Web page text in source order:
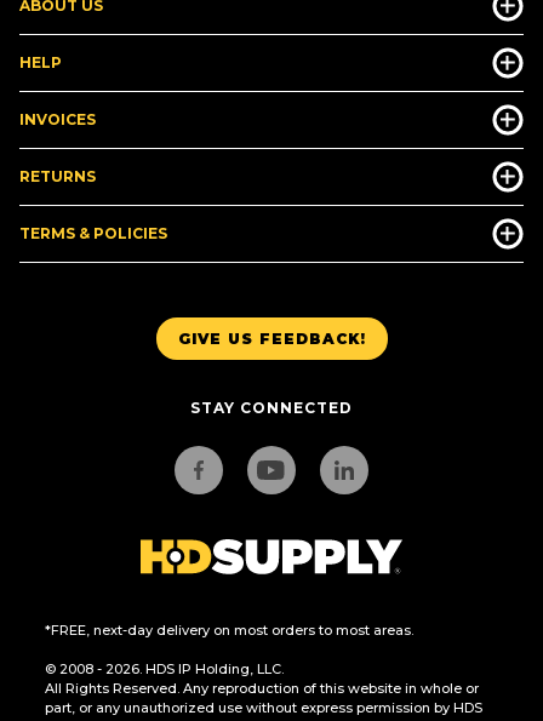
GIVE US FEEDBACK!
STAY CONNECTED
*FREE, next-day delivery on most orders to most areas.
© 2008 - 2026. HDS IP Holding, LLC.
All Rights Reserved. Any reproduction of this website in whole or
part, or any unauthorized use without express permission by HDS
ABOUT US
HELP
INVOICES
RETURNS
TERMS & POLICIES